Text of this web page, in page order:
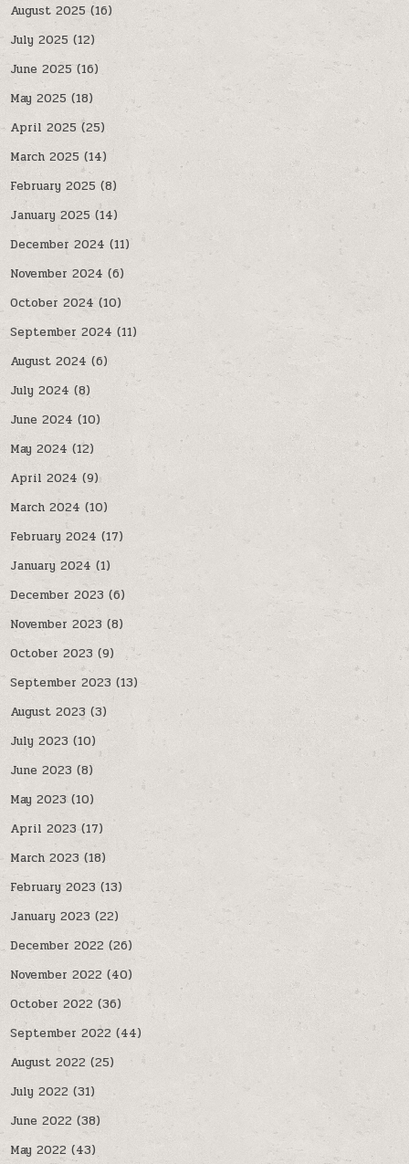
August 2025(16)
July 2025 (12)
June 2025(16)
May 2025 (18)
April 2025 (25)
March 2025 (14)
February 2025 (8)
January 2025(14)
December 2024 (11)
November 2024 (6)
October 2024(10)
September 2024 (11)
August 2024 (6)
July 2024 (8)
June 2024 (10)
May 2024 (12)
April 2024 (9)
March 2024 (10)
February 2024 (17)
January 2024 (1)
December 2023 (6)
November 2023(8)
October 2023 (9)
September 2023 (13)
August 2023 (3)
July 2023(10)
June 2023 (8)
May 2023(10)
April 2023 (17)
March 2023 (18)
February 2023(13)
January 2023 (22)
December 2022 (26)
November 2022(40)
October 2022 (36)
September 2022 (44)
August 2022 (25)
July 2022 (31)
June 2022 (38)
May 2022 (43)